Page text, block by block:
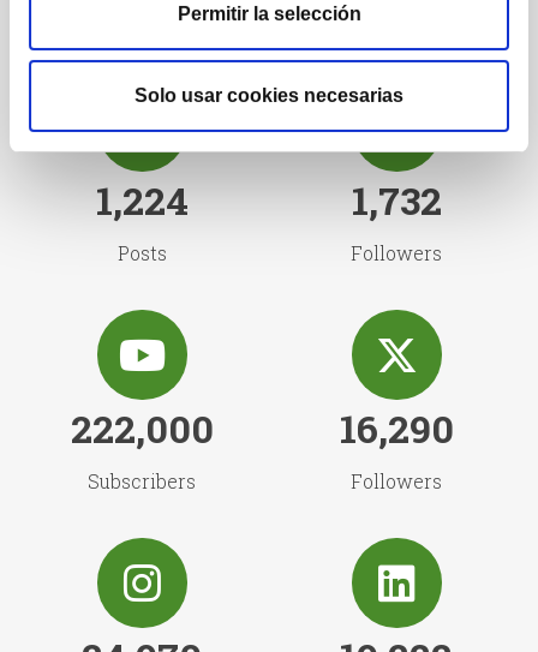
Permitir la selección
Solo usar cookies necesarias
1,224
Posts
1,732
Followers
222,000
Subscribers
16,290
Followers